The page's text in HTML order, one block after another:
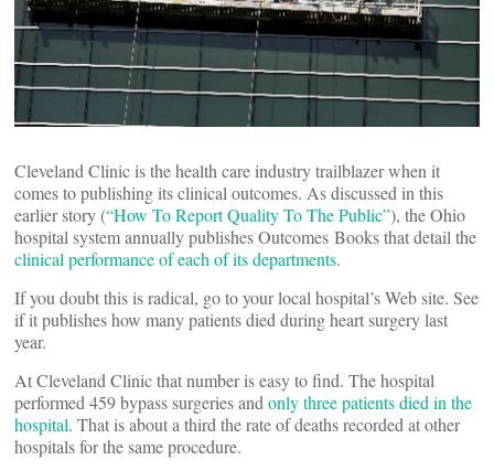
Cleveland Clinic is the health care industry trailblazer when it
comes to publishing its clinical outcomes. As discussed in this
earlier story (“How To Report Quality To The Public”), the Ohio
hospital system annually publishes Outcomes Books that detail the
clinical performance of each of its departments.
If you doubt this is radical, go to your local hospital’s Web site. See
if it publishes how many patients died during heart surgery last
year.
At Cleveland Clinic that number is easy to find. The hospital
performed 459 bypass surgeries and only three patients died in the
hospital. That is about a third the rate of deaths recorded at other
hospitals for the same procedure.